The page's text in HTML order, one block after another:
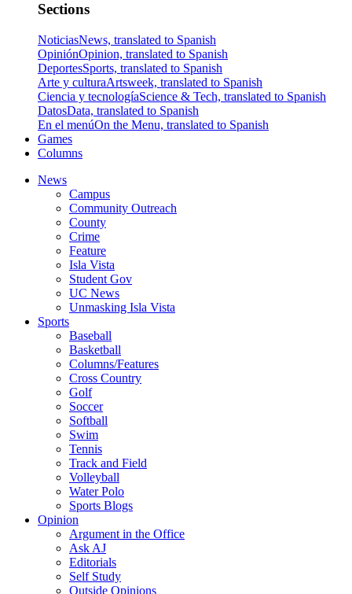
Sections
NoticiasNews, translated to Spanish
OpiniónOpinion, translated to Spanish
DeportesSports, translated to Spanish
Arte y culturaArtsweek, translated to Spanish
Ciencia y tecnologíaScience & Tech, translated to Spanish
DatosData, translated to Spanish
En el menúOn the Menu, translated to Spanish
Games
Columns
News
Campus
Community Outreach
County
Crime
Feature
Isla Vista
Student Gov
UC News
Unmasking Isla Vista
Sports
Baseball
Basketball
Columns/Features
Cross Country
Golf
Soccer
Softball
Swim
Tennis
Track and Field
Volleyball
Water Polo
Sports Blogs
Opinion
Argument in the Office
Ask AJ
Editorials
Self Study
Outside Opinions